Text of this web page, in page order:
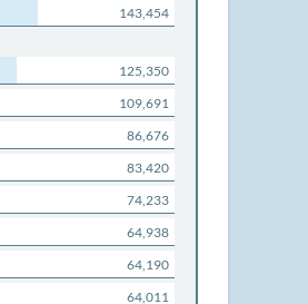
143,454
125,350
109,691
86,676
83,420
74,233
64,938
64,190
64,011